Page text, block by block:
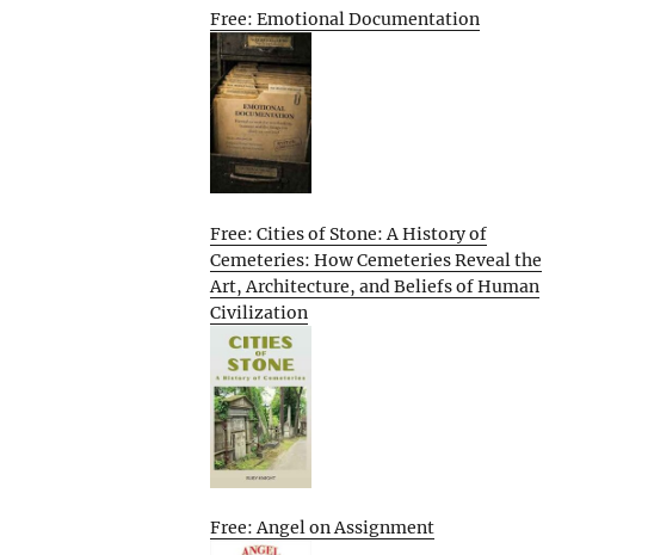
Free: Emotional Documentation
Free: Cities of Stone: A History of
Cemeteries: How Cemeteries Reveal the
Art, Architecture, and Beliefs of Human
Civilization
Free: Angel on Assignment